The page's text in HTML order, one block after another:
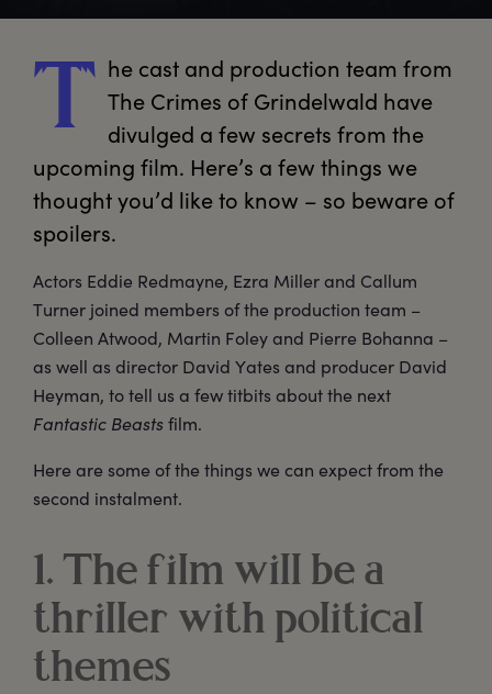
T he cast and production team from
The Crimes of Grindelwald have
divulged a few secrets from the
upcoming film. Here’s a few things we
thought you’d like to know – so beware of
spoilers.
Actors Eddie Redmayne, Ezra Miller and Callum
Turner joined members of the production team –
Colleen Atwood, Martin Foley and Pierre Bohanna –
as well as director David Yates and producer David
Heyman, to tell us a few titbits about the next
Fantastic Beastsfilm.
Here are some of the things we can expect from the
second instalment.
1. The film will be a
thriller with political
themes